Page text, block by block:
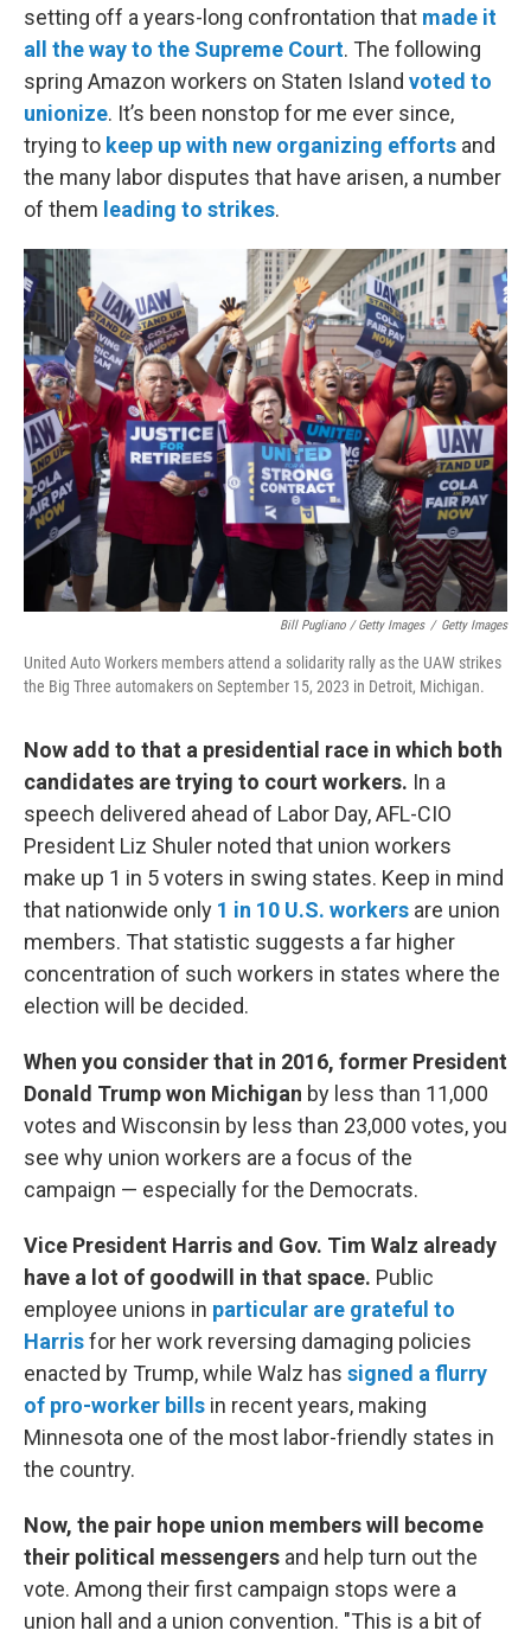
setting off a years-long confrontation that made it
all the way to the Supreme Court. The following
spring Amazon workers on Staten Island voted to
unionize. It’s been nonstop for me ever since,
trying to keep up with new organizing efforts and
the many labor disputes that have arisen, a number
of them leading to strikes.
Bill Pugliano / Getty Images / Getty Images
United Auto Workers members attend a solidarity rally as the UAW strikes
the Big Three automakers on September 15, 2023 in Detroit, Michigan.
Now add to that a presidential race in which both
candidates are trying to court workers. In a
speech delivered ahead of Labor Day, AFL-CIO
President Liz Shuler noted that union workers
make up 1 in 5 voters in swing states. Keep in mind
that nationwide only 1 in 10 U.S. workers are union
members. That statistic suggests a far higher
concentration of such workers in states where the
election will be decided.
When you consider that in 2016, former President
Donald Trump won Michigan by less than 11,000
votes and Wisconsin by less than 23,000 votes, you
see why union workers are a focus of the
campaign — especially for the Democrats.
Vice President Harris and Gov. Tim Walz already
have a lot of goodwill in that space. Public
employee unions in particular are grateful to
Harrisfor her work reversing damaging policies
enacted by Trump, while Walz has signed a flurry
of pro-worker bills in recent years, making
Minnesota one of the most labor-friendly states in
the country.
Now, the pair hope union members will become
their political messengers and help turn out the
vote. Among their first campaign stops were a
union hall and a union convention. "This is a bit of